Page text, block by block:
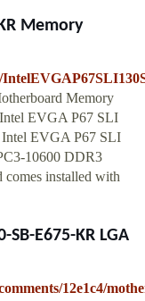
Memory
Memory
EVGA P67 SLI
Intel EVGA P67 SLI
10600 DDR3
installed with
E675-KR LGA
12e1c4/